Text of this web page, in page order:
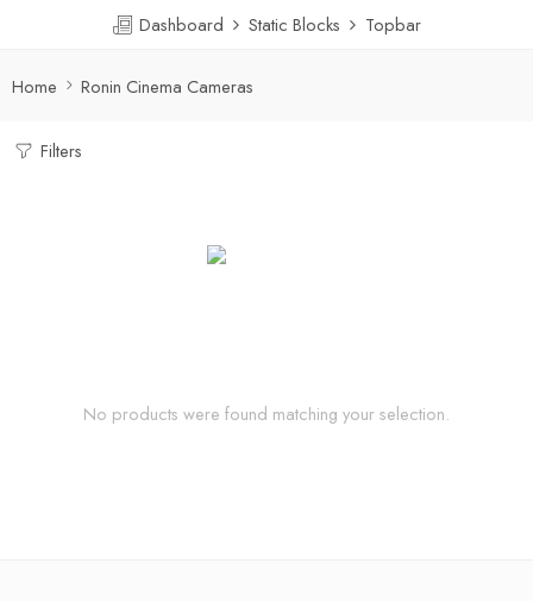
Dashboard Static Blocks Topbar
Home Ronin Cinema Cameras
Filters
No products were found matching your selection.